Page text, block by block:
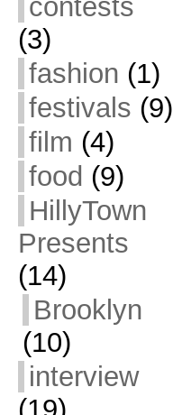
contests
(3)
fashion (1)
festivals (9)
film (4)
food (9)
HillyTown
Presents
(14)
Brooklyn
(10)
interview